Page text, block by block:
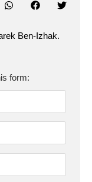
Ben-Izhak.
form: